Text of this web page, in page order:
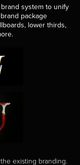
system to unify
package
lower thirds,
existing branding.